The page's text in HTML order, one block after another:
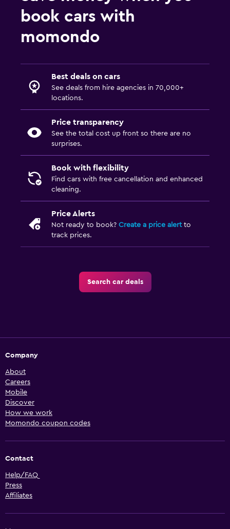
book cars with
momondo
Best deals on cars
See deals from hire agencies in 70,000+
locations.
Price transparency
See the total cost up front so there are no
surprises.
Book with flexibility
Find cars with free cancellation and enhanced
cleaning.
Price Alerts
Not ready to book? Create a price alertto
track prices.
Search car deals
Company
About
Careers
Mobile
Discover
How we work
Momondo coupon codes
Contact
Help/FAQ
Press
Affiliates